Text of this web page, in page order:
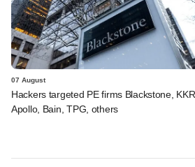
07 August
Hackers targeted PE firms Blackstone, KKR,
Apollo, Bain, TPG, others